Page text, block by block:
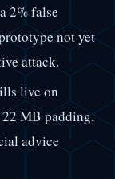
2% false
not yet
attack.
live on
MB padding,
advice